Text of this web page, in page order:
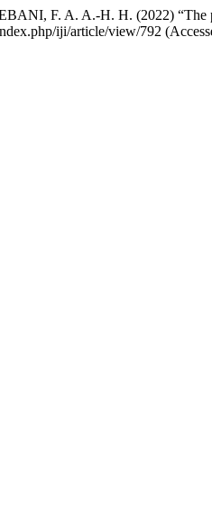
F. A. A.-H. H. (2022) “The
iji/article/view/792